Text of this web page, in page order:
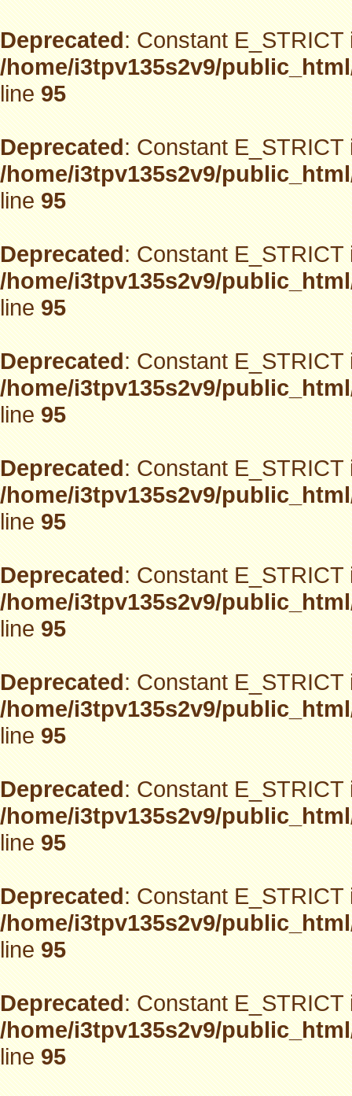
Deprecated: Constant
/home/i3tpv135s2v9/
line95
Deprecated: Constant
/home/i3tpv135s2v9/
line95
Deprecated: Constant
/home/i3tpv135s2v9/
line95
Deprecated: Constant
/home/i3tpv135s2v9/
line95
Deprecated: Constant
/home/i3tpv135s2v9/
line95
Deprecated: Constant
/home/i3tpv135s2v9/
line95
Deprecated: Constant
/home/i3tpv135s2v9/
line95
Deprecated: Constant
/home/i3tpv135s2v9/
line95
Deprecated: Constant
/home/i3tpv135s2v9/
line95
Deprecated: Constant
/home/i3tpv135s2v9/
line95